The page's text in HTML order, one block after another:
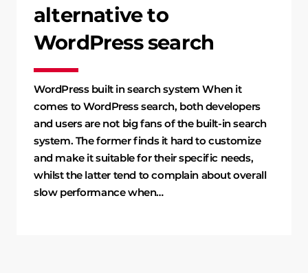
alternative to
WordPress search
WordPress built in search system When it
comes to WordPress search, both developers
and users are not big fans of the built-in search
system. The former finds it hard to customize
and make it suitable for their specific needs,
whilst the latter tend to complain about overall
slow performance when…